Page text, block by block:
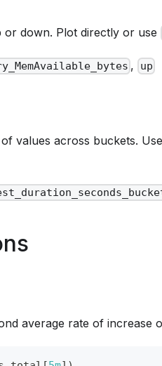
or down. Plot directly or use
, up
values across buckets. Use
average rate of increase